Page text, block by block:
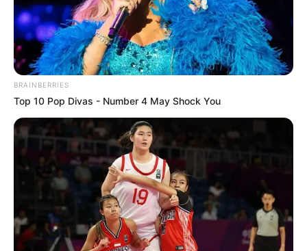
Toyah didn’t know she was pregnant until she experienced
BRAINBERRIES
Top 10 Pop Divas - Number 4 May Shock You